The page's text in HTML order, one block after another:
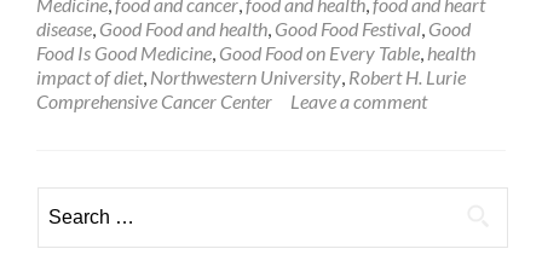
disease, Good Food and health, Good Food Festival, Good
Food Is Good Medicine, Good Food on Every Table, health
impact of diet, Northwestern University, Robert H. Lurie
Comprehensive Cancer Center
Leave a comment
for: